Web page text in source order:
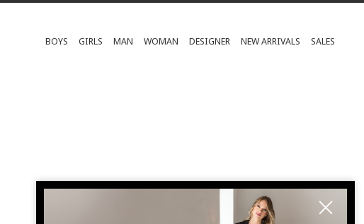
BOYS GIRLS MAN WOMAN DESIGNER NEW ARRIVALS SALES